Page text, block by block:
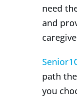
need
and
path
you